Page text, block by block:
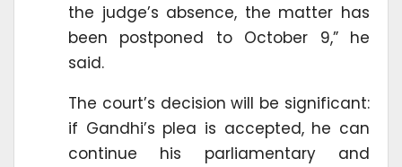
the judge’s absence, the matter has
been postponed to October 9,” he
said.
The court’s decision will be significant:
if Gandhi’s plea is accepted, he can
continue his parliamentary and